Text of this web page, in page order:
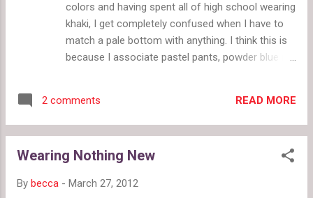
colors and having spent all of high school wearing
khaki, I get completely confused when I have to
match a pale bottom with anything. I think this is
because I associate pastel pants, powder blue in
wicket. But here are a few ideas that will pull
pastels out of grandma's closet. Whenever I'm
response is to pair it with black. A casual tank or
keeps things fresh. Summer Pants by
2 comments READ MORE
Wearing Nothing New
By becca - March 27, 2012